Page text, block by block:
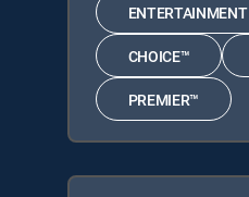
ENTERTAINMENT
CHOICE™
PREMIER™